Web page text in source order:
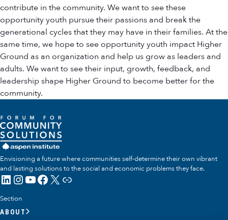
contribute in the community. We want to see these
opportunity youth pursue their passions and break the
generational cycles that they may have in their families. At the
same time, we hope to see opportunity youth impact Higher
Ground as an organization and help us grow as leaders and
adults. We want to see their input, growth, feedback, and
leadership shape Higher Ground to become better for the
community.
Envisioning a future where communities self-determine their own vibrant
and lasting solutions to the social and economic problems they face.
LinkedIn
Instagram
YouTube
Facebook
X Link
Section
ABOUT